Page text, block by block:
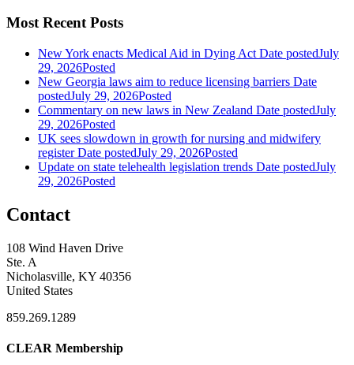
Most Recent Posts
New York enacts Medical Aid in Dying Act Date postedJuly
29, 2026Posted
New Georgia laws aim to reduce licensing barriers Date
postedJuly 29, 2026Posted
Commentary on new laws in New Zealand Date postedJuly
29, 2026Posted
UK sees slowdown in growth for nursing and midwifery
register Date postedJuly 29, 2026Posted
Update on state telehealth legislation trends Date postedJuly
29, 2026Posted
Contact
108 Wind Haven Drive
Ste. A
Nicholasville, KY 40356
United States
859.269.1289
CLEAR Membership